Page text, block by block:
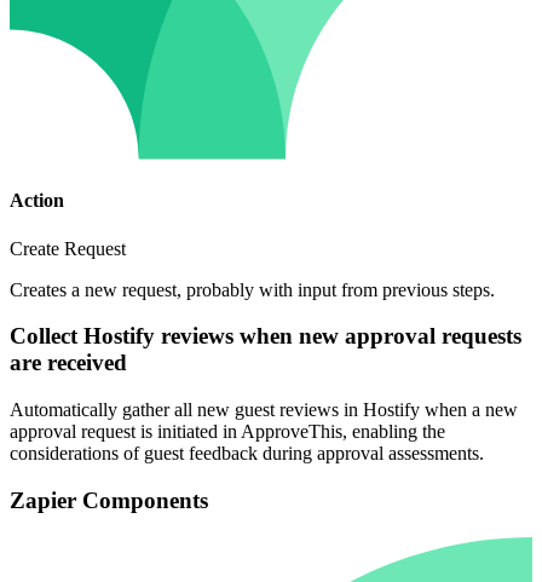
Action
Create Request
Creates a new request, probably with input from previous steps.
Collect Hostify reviews when new approval requests
are received
Automatically gather all new guest reviews in Hostify when a new
approval request is initiated in ApproveThis, enabling the
considerations of guest feedback during approval assessments.
Zapier Components